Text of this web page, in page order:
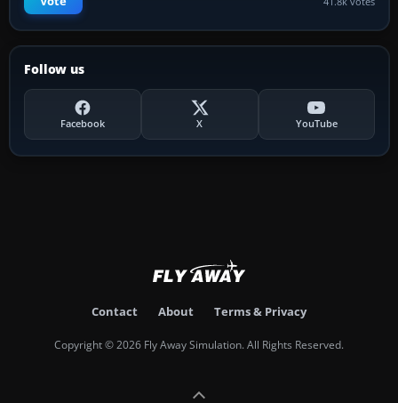
Follow us
Facebook X YouTube
Contact About Terms & Privacy
Copyright © 2026 Fly Away Simulation. All Rights Reserved.